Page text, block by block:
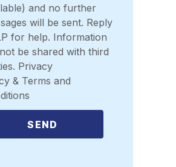
and no further
will be sent. Reply
for help. Information
be shared with third
Privacy
& Terms and
SEND